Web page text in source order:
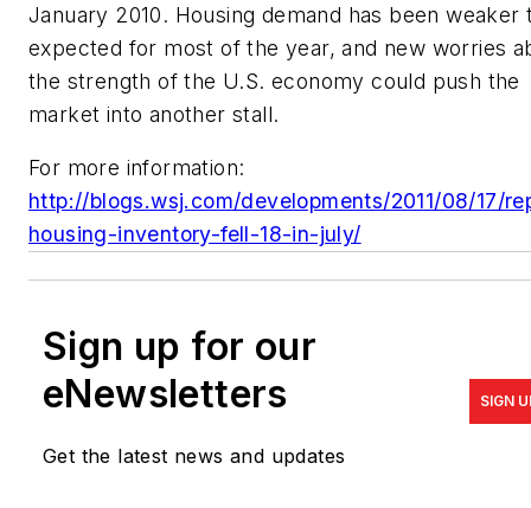
January 2010. Housing demand has been weaker
expected for most of the year, and new worries
the strength of the U.S. economy could push the
market into another stall.
For more information:
http://blogs.wsj.com/developments/2011/08/17/
housing-inventory-fell-18-in-july/
Sign up for our
eNewsletters
Get the latest news and updates
SIGN